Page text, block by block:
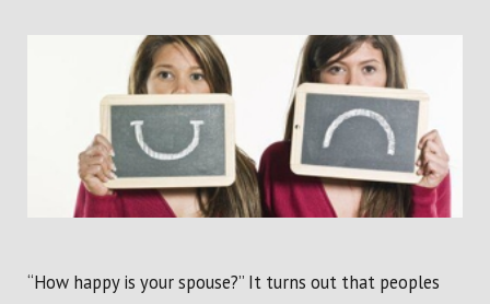
“How happy is your spouse?” It turns out that peoples